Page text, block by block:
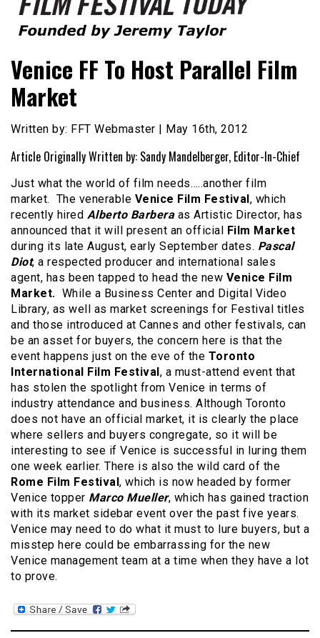
Film Festival Today
Venice FF To Host Parallel Film
Market
Written by: FFT Webmaster | May 16th, 2012
Article Originally Written by: Sandy Mandelberger, Editor-In-Chief
Just what the world of film needs…..another film
market. The venerable Venice Film Festival, which
recently hired Alberto Barberaas Artistic Director, has
announced that it will present an official Film Market
during its late August, early September dates. Pascal
Diot, a respected producer and international sales
agent, has been tapped to head the new Venice Film
Market. While a Business Center and Digital Video
Library, as well as market screenings for Festival titles
and those introduced at Cannes and other festivals, can
be an asset for buyers, the concern here is that the
event happens just on the eve of the Toronto
International Film Festival, a must-attend event that
has stolen the spotlight from Venice in terms of
industry attendance and business. Although Toronto
does not have an official market, it is clearly the place
where sellers and buyers congregate, so it will be
interesting to see if Venice is successful in luring them
one week earlier. There is also the wild card of the
Rome Film Festival, which is now headed by former
Venice topper Marco Mueller, which has gained traction
with its market sidebar event over the past five years.
Venice may need to do what it must to lure buyers, but a
misstep here could be embarrassing for the new
Venice management team at a time when they have a lot
to prove.